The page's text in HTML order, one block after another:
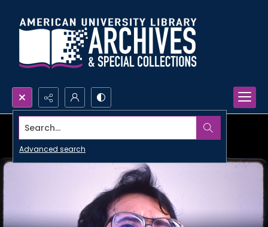
Search...
Advanced search